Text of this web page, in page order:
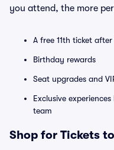
you attend, the more
A free 11th ticket
Birthday rewards
Seat upgrades and
Exclusive
team
Shop for Tickets